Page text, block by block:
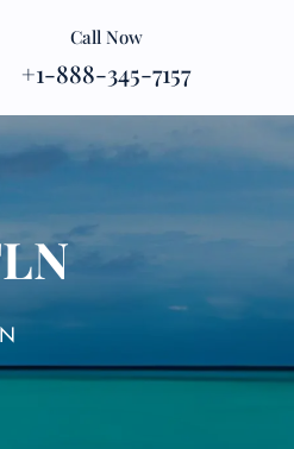
Call Now
+1-888-345-7157